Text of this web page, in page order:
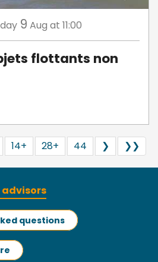
9 Aug at 11:00
flottants non
14+ 28+ 44 ❯ ❯❯
advisors
questions